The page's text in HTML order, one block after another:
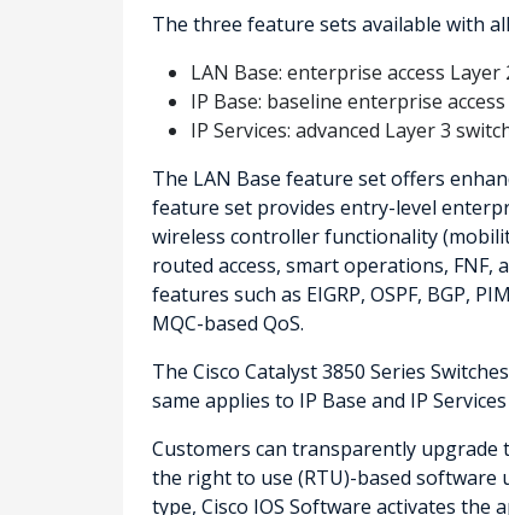
The three feature sets available with
LAN Base: enterprise access
IP Base: baseline enterprise
IP Services: advanced Layer 3
The LAN Base feature set offers
feature set provides entry-level
wireless controller functionality
routed access, smart operations, FNF,
features such as EIGRP, OSPF, BGP,
MQC-based QoS.
The Cisco Catalyst 3850 Series
same applies to IP Base and IP
Customers can transparently upgrade
the right to use (RTU)-based software
type, Cisco IOS Software activates